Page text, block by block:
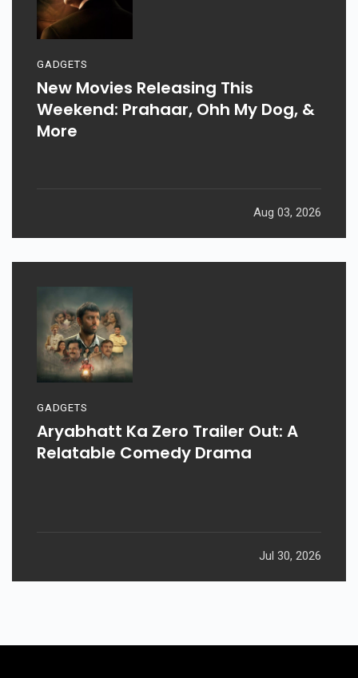
GADGETS
New Movies Releasing This
Weekend: Prahaar, Ohh My Dog, &
More
Aug 03, 2026
GADGETS
Aryabhatt Ka Zero Trailer Out: A
Relatable Comedy Drama
Jul 30, 2026